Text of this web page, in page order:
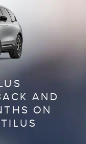
AND
ON